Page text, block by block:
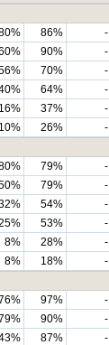
86% -
90% -
70% -
64% -
16% 37% -
10% 26% -
79% -
79% -
54% -
53% -
8% 28% -
8% 18% -
97% -
90% -
87% -